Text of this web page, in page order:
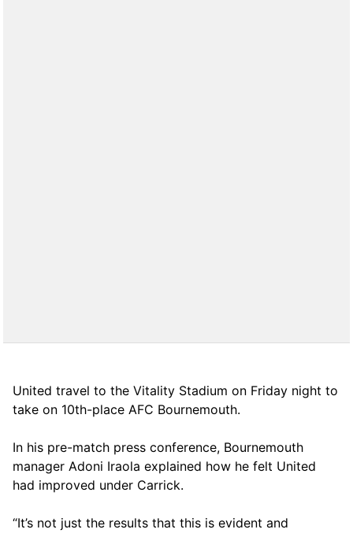
United travel to the Vitality Stadium on Friday night to
take on 10th-place AFC Bournemouth.
In his pre-match press conference, Bournemouth
manager Adoni Iraola explained how he felt United
had improved under Carrick.
“It’s not just the results that this is evident and